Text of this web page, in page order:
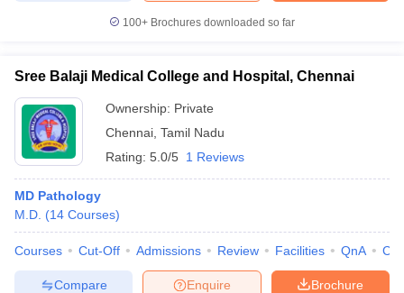
100+ Brochures downloaded so far
Sree Balaji Medical College and Hospital, Chennai
Ownership: Private
Chennai Tamil Nadu
Rating: 5.0/5 1 Reviews
MD Pathology
M.D. (14 Courses)
Courses Cut-Off Admissions Review Facilities QnA
Brochure
Enquire
Compare